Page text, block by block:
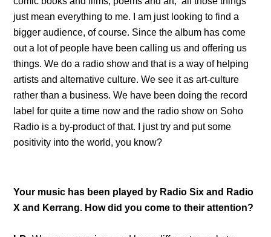
just mean everything to me. I am just looking to find a
bigger audience, of course. Since the album has come
out a lot of people have been calling us and offering us
things. We do a radio show and that is a way of helping
artists and alternative culture. We see it as art-culture
rather than a business. We have been doing the record
label for quite a time now and the radio show on Soho
Radio is a by-product of that. I just try and put some
positivity into the world, you know?
Your music has been played by Radio Six and Radio
X and Kerrang. How did you come to their attention?